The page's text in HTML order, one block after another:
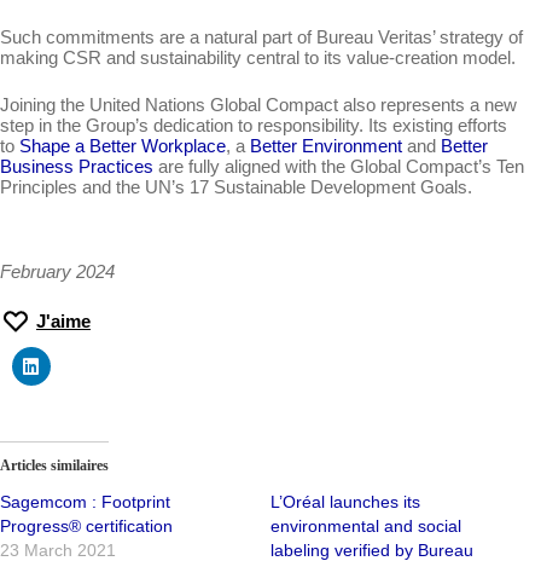
Such commitments are a natural part of Bureau Veritas’ strategy of
making CSR and sustainability central to its value-creation model.
Joining the United Nations Global Compact also represents a new
step in the Group’s dedication to responsibility. Its existing efforts
to Shape a Better Workplace, a Better Environment and Better
Business Practices are fully aligned with the Global Compact’s Ten
Principles and the UN’s 17 Sustainable Development Goals.
February 2024
J'aime
Articles similaires
Sagemcom : Footprint
Progress® certification
23 March 2021
L’Oréal launches its
environmental and social
labeling verified by Bureau